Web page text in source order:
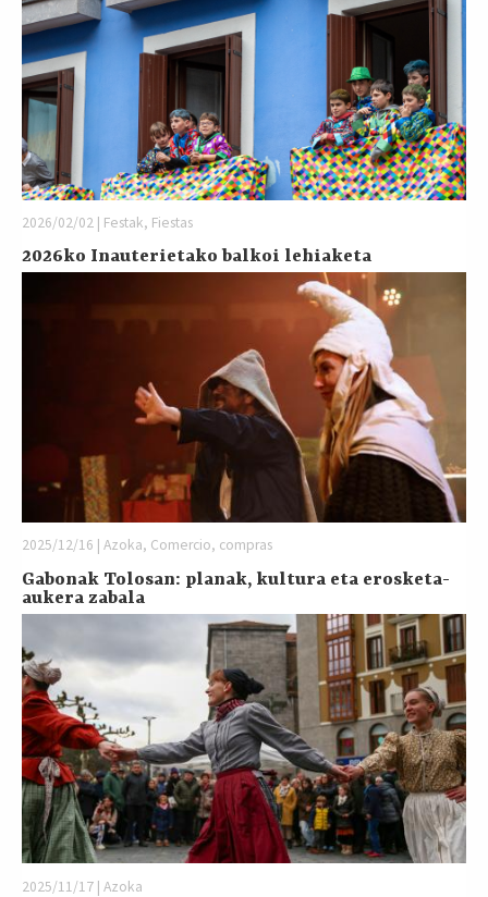
2026/02/02 | Festak, Fiestas
2026ko Inauterietako balkoi lehiaketa
2025/12/16 | Azoka, Comercio, compras
Gabonak Tolosan: planak, kultura eta erosketa-
aukera zabala
2025/11/17 | Azoka